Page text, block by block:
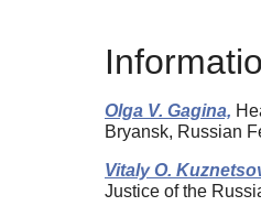
Olga V. Gagina,
Bryansk, Russian
Vitaly O.
Justice of the